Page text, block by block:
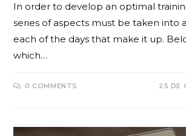
In order to develop an optimal
series of aspects must be taken into
each of the days that make it up.
which…
0 COMMENTS 25 DE